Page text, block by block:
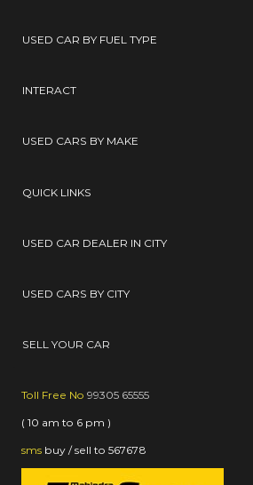
USED CAR BY FUEL TYPE
INTERACT
USED CARS BY MAKE
QUICK LINKS
USED CAR DEALER IN CITY
USED CARS BY CITY
SELL YOUR CAR
Toll Free No 99305 65555
( 10 am to 6 pm )
sms buy / sell to 567678